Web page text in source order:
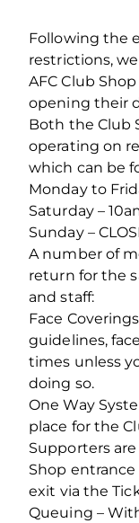
Following the
restrictions,
AFC Club
opening their
Both the Club
operating on
which can be
Monday to
Saturday –
Sunday –
A number of
return for the
and staff:
Face
guidelines,
times unless
doing so.
One Way
place for the
Supporters
Shop
exit via the
Queuing –